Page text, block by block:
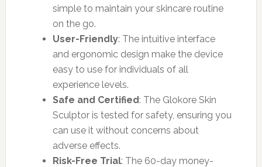
simple to maintain your skincare routine
on the go.
User-Friendly: The intuitive interface
and ergonomic design make the device
easy to use for individuals of all
experience levels.
Safe and Certified: The Glokore Skin
Sculptor is tested for safety, ensuring you
can use it without concerns about
adverse effects.
Risk-Free Trial: The 60-day money-